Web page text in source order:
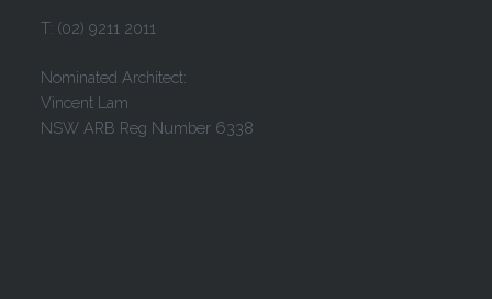
T: (02) 9211 2011
Nominated Architect:
Vincent Lam
NSW ARB Reg Number 6338